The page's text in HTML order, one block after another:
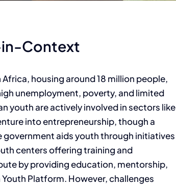
Context
housing around 18 million people,
unemployment, poverty, and limited
youth are actively involved in sectors like
into entrepreneurship, though a
government aids youth through initiatives
centers offering training and
by providing education, mentorship,
Platform. However, challenges